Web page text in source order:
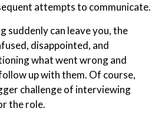
attempts to communicate.
suddenly can leave you, the
disappointed, and
what went wrong and
up with them. Of course,
challenge of interviewing
the role.